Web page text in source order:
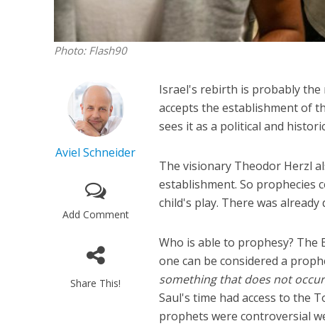
Photo: Flash90
Aviel Schneider
Add Comment
Share This!
Israel's rebirth is probably the
accepts the establishment of
sees it as a political and
The visionary Theodor Herzl
establishment. So prophecies
child's play. There was
Who is able to prophesy? The
one can be considered a
something that does not
Saul's time had access to the
prophets were controversial